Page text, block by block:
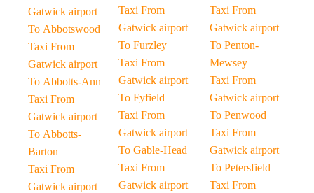
Gatwick airport
To Abbotswood
Taxi From
Gatwick airport
To Abbotts-Ann
Taxi From
Gatwick airport
To Abbotts-
Barton
Taxi From
Gatwick airport
Taxi From
Gatwick airport
To Furzley
Taxi From
Gatwick airport
To Fyfield
Taxi From
Gatwick airport
To Gable-Head
Taxi From
Gatwick airport
Taxi From
Gatwick airport
To Penton-
Mewsey
Taxi From
Gatwick airport
To Penwood
Taxi From
Gatwick airport
To Petersfield
Taxi From